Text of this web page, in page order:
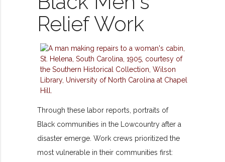
Relief Work
Through these labor reports, portraits of
Black communities in the Lowcountry after a
disaster emerge. Work crews prioritized the
most vulnerable in their communities first: